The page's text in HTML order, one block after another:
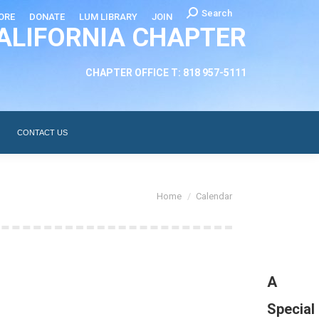
DONATE LUM LIBRARY JOIN Search:
Search
CHAPTER
CHAPTER OFFICE T: 818 957-5111
CONTACT US
Home Calendar
A
Special
CHAPTER LEADERSHIP ABOUT CONTACT US